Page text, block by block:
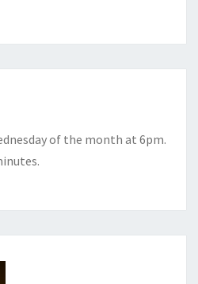
of the month at 6pm.
.